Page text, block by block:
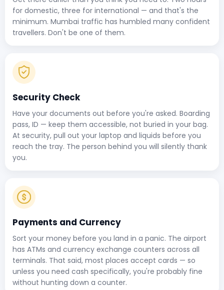
for domestic, three for international — and that's the
minimum. Mumbai traffic has humbled many confident
travellers. Don't be one of them.
Security Check
Have your documents out before you're asked. Boarding
pass, ID — keep them accessible, not buried in your bag.
At security, pull out your laptop and liquids before you
reach the tray. The person behind you will silently thank
you.
Payments and Currency
Sort your money before you land in a panic. The airport
has ATMs and currency exchange counters across all
terminals. That said, most places accept cards — so
unless you need cash specifically, you're probably fine
without hunting down a counter.